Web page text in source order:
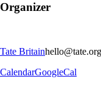
Organizer
Tate Britain
CalendarGoogleCal